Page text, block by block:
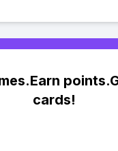
cards!